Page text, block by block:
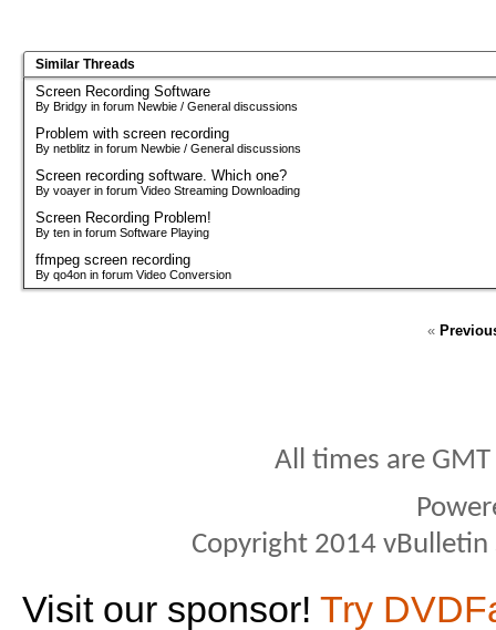
Similar Threads
Screen Recording Software
By Bridgy in forum Newbie / General discussions
Problem with screen recording
By netblitz in forum Newbie / General discussions
Screen recording software. Which one?
By voayer in forum Video Streaming Downloading
Screen Recording Problem!
By ten in forum Software Playing
ffmpeg screen recording
By qo4on in forum Video Conversion
«
All times are
Copyright 2014
Visit our sponsor! Try